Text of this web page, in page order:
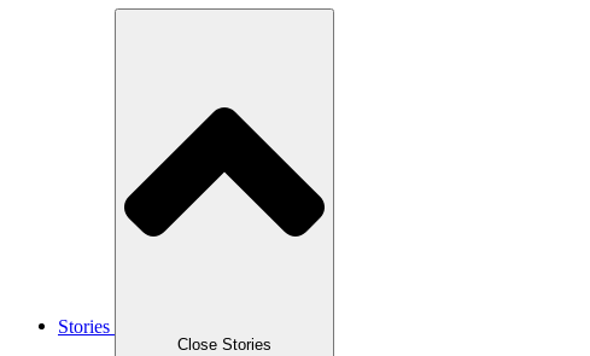
Stories
Close Stories